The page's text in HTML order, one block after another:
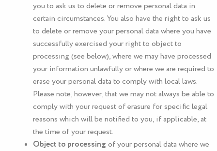
you to ask us to delete or remove personal data in
certain circumstances. You also have the right to ask us
to delete or remove your personal data where you have
successfully exercised your right to object to
processing (see below), where we may have processed
your information unlawfully or where we are required to
erase your personal data to comply with local laws.
Please note, however, that we may not always be able to
comply with your request of erasure for specific legal
reasons which will be notified to you, if applicable, at
the time of your request.
Object to processing of your personal data where we